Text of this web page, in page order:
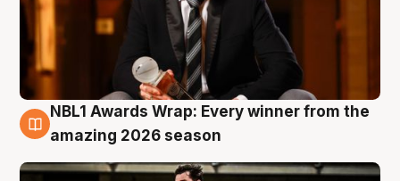
8 Aug
NBL1 Awards Wrap: Every winner from the
amazing 2026 season